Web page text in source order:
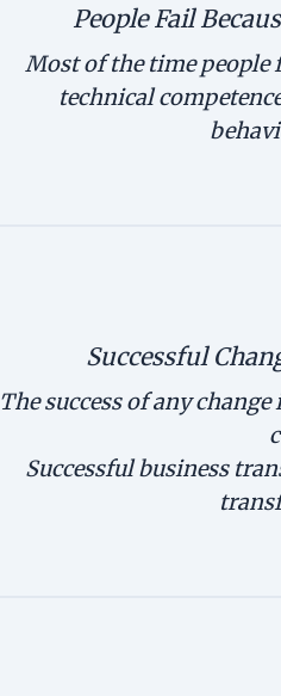
People Fail
Most of the time people
technical
Successful
The success of any
Successful business